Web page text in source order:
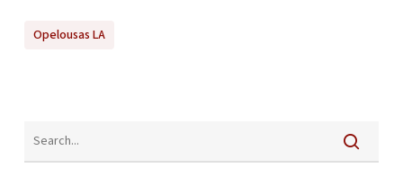
Opelousas LA